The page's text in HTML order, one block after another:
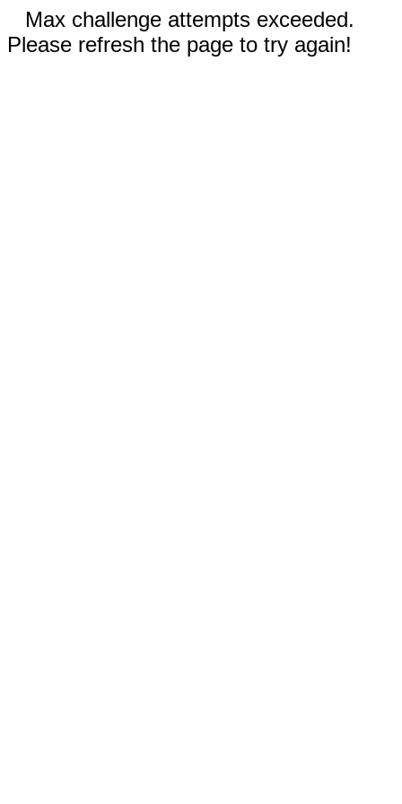
Max challenge attempts exceeded.
Please refresh the page to try again!